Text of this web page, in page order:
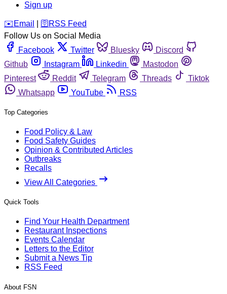
Sign up
️✉️ Email 🛜 RSS Feed
Follow Us on Social Media
Facebook
Twitter Bluesky
Discord
Github
Instagram Linkedin
Mastodon
Pinterest
Reddit Telegram Threads
Tiktok
Whatsapp
YouTube RSS
Top Categories
Food Policy & Law
Food Safety Guides
Opinion & Contributed Articles
Outbreaks
Recalls
View All Categories
Quick Tools
Find Your Health Department
Restaurant Inspections
Events Calendar
Letters to the Editor
Submit a News Tip
RSS Feed
About FSN